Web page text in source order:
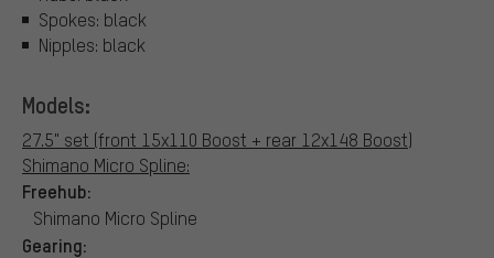
Spokes: black
Nipples: black
Models:
27.5" set (front 15x110 Boost + rear 12x148 Boost)
Shimano Micro Spline:
Freehub:
Shimano Micro Spline
Gearing: